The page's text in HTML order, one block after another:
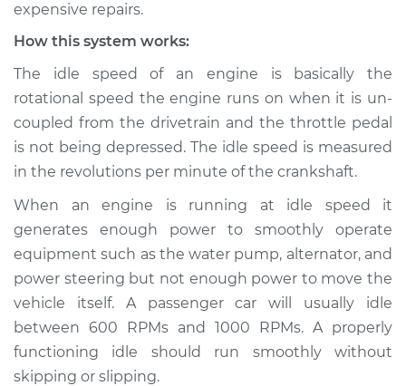
Estimate
Shop/Dealer Price $105.01 $112.52
2009 Kia Sedona
Service type
Car idle is rough
Inspection
Estimate $94.99
Shop/Dealer Price $105.01 -$112.52
expensive repairs.
How this system works:
The idle speed of an engine is basically the
rotational speed the engine runs on when it is un-
coupled from the drivetrain and the throttle pedal
is not being depressed. The idle speed is measured
in the revolutions per minute of the crankshaft.
When an engine is running at idle speed it
generates enough power to smoothly operate
equipment such as the water pump, alternator, and
power steering but not enough power to move the
vehicle itself. A passenger car will usually idle
between 600 RPMs and 1000 RPMs. A properly
functioning idle should run smoothly without
skipping or slipping.